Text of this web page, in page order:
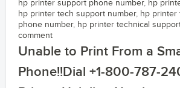
hp printer support phone number, hp
hp printer tech support number, hp printer
phone number, hp printer technical
comment
Unable to Print From a
Phone!!Dial +1-800-787-